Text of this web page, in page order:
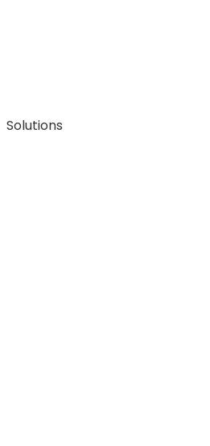
Solutions